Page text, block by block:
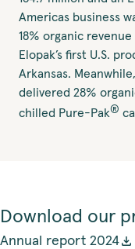
Americas business
18% organic
Elopak’s first U.S.
Arkansas.
delivered 28%
chilled Pure-Pak®
Download our
Annual report 2024